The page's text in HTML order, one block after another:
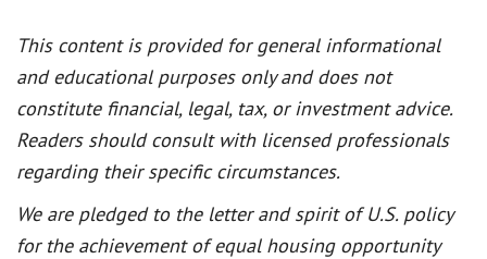
This content is provided for general informational
and educational purposes only and does not
constitute financial, legal, tax, or investment advice.
Readers should consult with licensed professionals
regarding their specific circumstances.
We are pledged to the letter and spirit of U.S. policy
for the achievement of equal housing opportunity